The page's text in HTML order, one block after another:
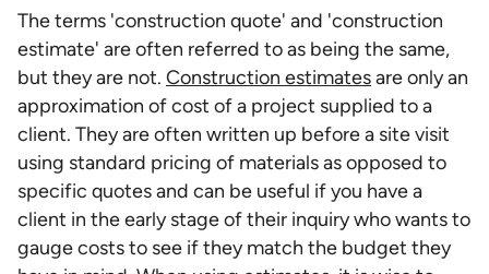
The terms 'construction quote' and 'construction
estimate' are often referred to as being the same,
but they are not. Construction estimatesare only an
approximation of cost of a project supplied to a
client. They are often written up before a site visit
using standard pricing of materials as opposed to
specific quotes and can be useful if you have a
client in the early stage of their inquiry who wants to
gauge costs to see if they match the budget they